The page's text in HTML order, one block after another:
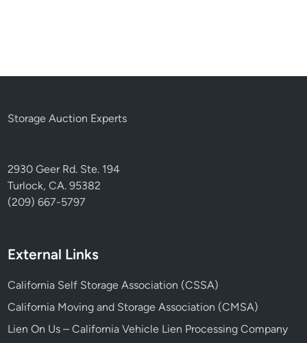
Storage Auction Experts
2930 Geer Rd. Ste. 194
Turlock, CA. 95382
(209) 667-5797
External Links
California Self Storage Association (CSSA)
California Moving and Storage Association (CMSA)
Lien On Us – California Vehicle Lien Processing Company